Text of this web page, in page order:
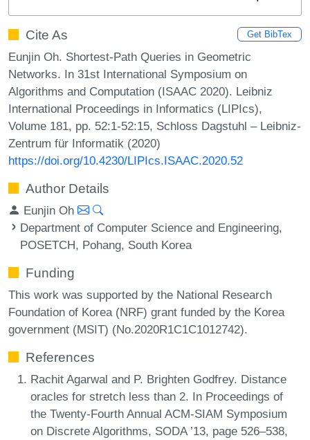
Cite As Get BibTex
Eunjin Oh. Shortest-Path Queries in Geometric
Networks. In 31st International Symposium on
Algorithms and Computation (ISAAC 2020). Leibniz
International Proceedings in Informatics (LIPIcs),
Volume 181, pp. 52:1-52:15, Schloss Dagstuhl – Leibniz-
Zentrum für Informatik (2020)
https://doi.org/10.4230/LIPIcs.ISAAC.2020.52
Author Details
Eunjin Oh
Department of Computer Science and Engineering,
POSETCH, Pohang, South Korea
Funding
This work was supported by the National Research
Foundation of Korea (NRF) grant funded by the Korea
government (MSIT) (No.2020R1C1C1012742).
References
Rachit Agarwal and P. Brighten Godfrey. Distance
oracles for stretch less than 2. In Proceedings of
the Twenty-Fourth Annual ACM-SIAM Symposium
on Discrete Algorithms, SODA ’13, page 526–538,